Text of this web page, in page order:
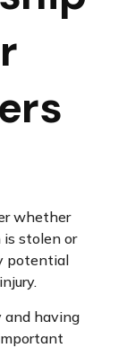
whether
is stolen or
potential
and having